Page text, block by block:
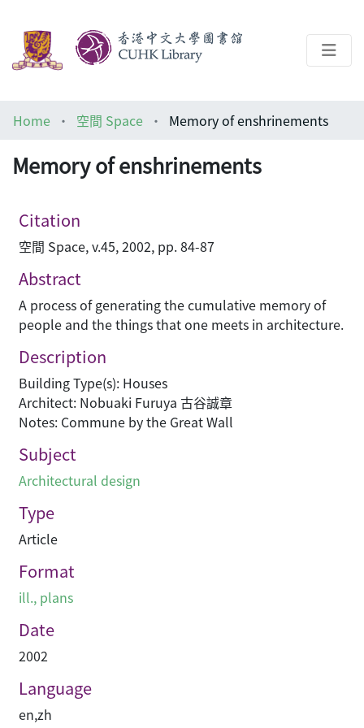
Architecture Library
Home 空間 Space Memory of enshrinements
Memory of enshrinements
Citation
空間 Space, v.45, 2002, pp. 84-87
Abstract
A process of generating the cumulative memory of
people and the things that one meets in architecture.
Description
Building Type(s): Houses
Architect: Nobuaki Furuya 古谷誠章
Notes: Commune by the Great Wall
Subject
Architectural design
Type
Article
Format
ill., plans
Date
2002
Language
en,zh